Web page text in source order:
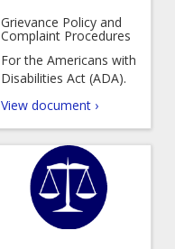
Grievance Policy and
Complaint Procedures
For the Americans with
Disabilities Act (ADA).
View document ›